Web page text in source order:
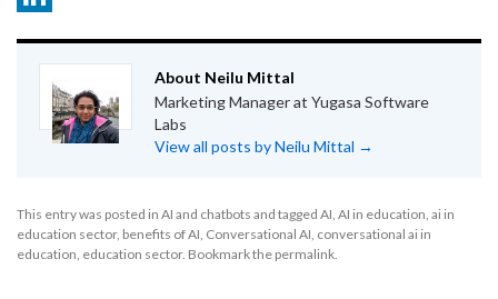
About Neilu Mittal
Marketing Manager at Yugasa Software
Labs
View all posts by Neilu Mittal →
This entry was posted in AI and chatbots and tagged AI AI in education ai in
education sector, benefits of AI Conversational AI conversational ai in
education education sector. Bookmark the permalink